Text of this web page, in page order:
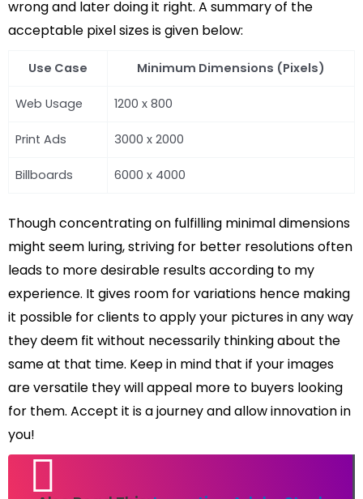
wrong and later doing it right. A summary of the
acceptable pixel sizes is given below:
Use Case Minimum Dimensions (Pixels)
Web Usage 1200 x 800
Print Ads 3000 x 2000
Billboards 6000 x 4000
Though concentrating on fulfilling minimal dimensions
might seem luring, striving for better resolutions often
leads to more desirable results according to my
experience. It gives room for variations hence making
it possible for clients to apply your pictures in any way
they deem fit without necessarily thinking about the
same at that time. Keep in mind that if your images
are versatile they will appeal more to buyers looking
for them. Accept it is a journey and allow innovation in
you!